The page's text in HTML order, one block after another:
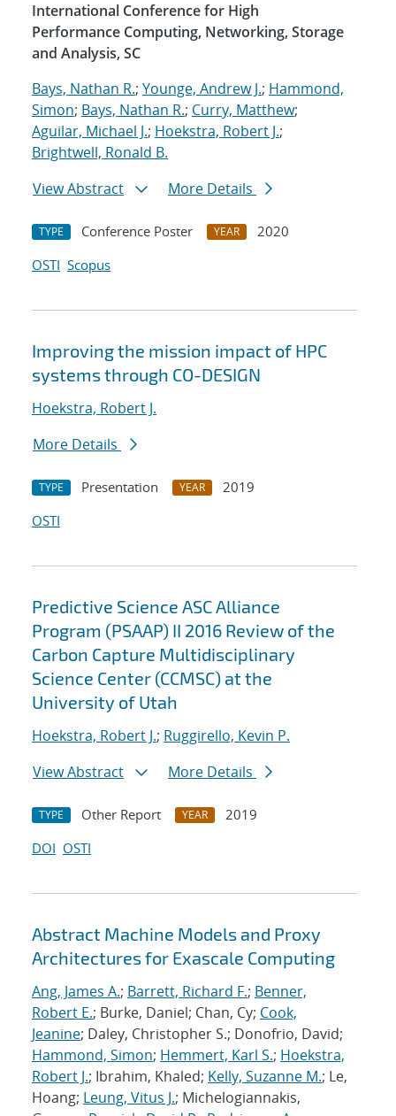
International Conference for High
Performance Computing, Networking, Storage
and Analysis, SC
Bays, Nathan R.; Younge, Andrew J.; Hammond,
Simon; Bays, Nathan R.; Curry, Matthew;
Aguilar, Michael J.; Hoekstra, Robert J.;
Brightwell, Ronald B.
View Abstract
More Details
TYPE Conference Poster YEAR
2020
OSTI Scopus
Improving the mission impact of HPC
systems through CO-DESIGN
Hoekstra, Robert J.
More Details
TYPE Presentation YEAR
2019
OSTI
Predictive Science ASC Alliance
Program (PSAAP) II 2016 Review of the
Carbon Capture Multidisciplinary
Science Center (CCMSC) at the
University of Utah
Hoekstra, Robert J.; Ruggirello, Kevin P.
View Abstract
More Details
TYPE Other Report YEAR
2019
DOI OSTI
Abstract Machine Models and Proxy
Architectures for Exascale Computing
Ang, James A.; Barrett, Richard F.; Benner,
Robert E.; Burke, Daniel; Chan, Cy; Cook,
Jeanine; Daley, Christopher S.; Donofrio, David;
Hammond, Simon; Hemmert, Karl S.; Hoekstra,
Robert J.; Ibrahim, Khaled; Kelly, Suzanne M.; Le,
Hoang; Leung, Vitus J.; Michelogiannakis,